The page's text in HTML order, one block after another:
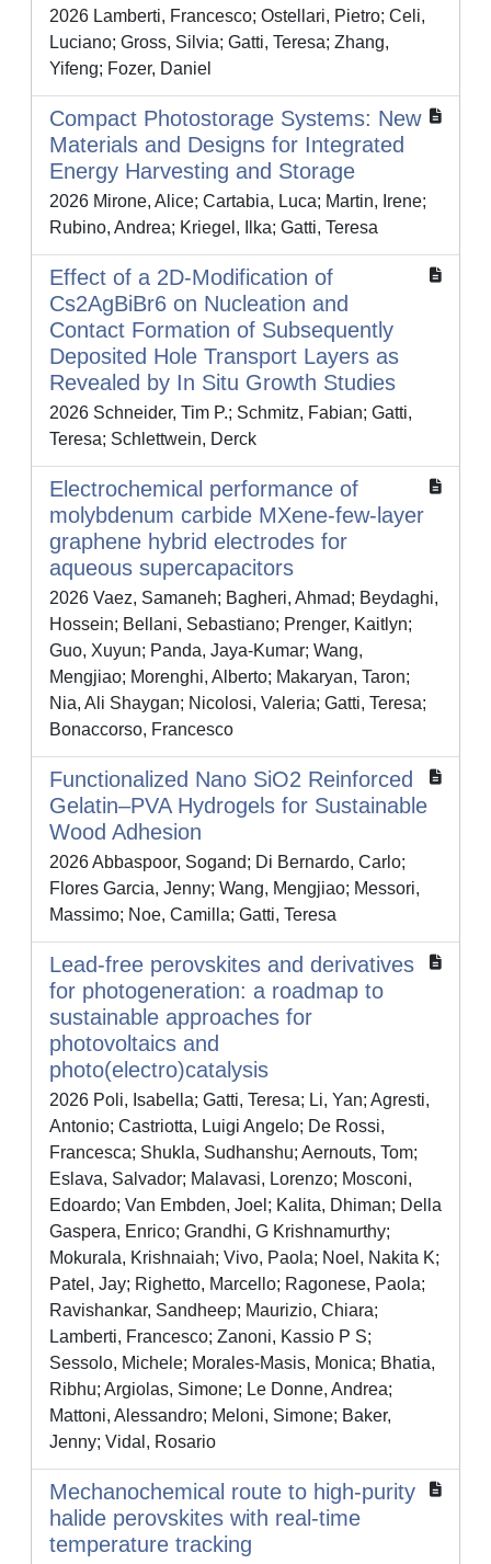
2026 Lamberti, Francesco; Ostellari, Pietro; Celi,
Luciano; Gross, Silvia; Gatti, Teresa; Zhang,
Yifeng; Fozer, Daniel
Compact Photostorage Systems: New
Materials and Designs for Integrated
Energy Harvesting and Storage
2026 Mirone, Alice; Cartabia, Luca; Martin, Irene;
Rubino, Andrea; Kriegel, Ilka; Gatti, Teresa
Effect of a 2D-Modification of
Cs2AgBiBr6 on Nucleation and
Contact Formation of Subsequently
Deposited Hole Transport Layers as
Revealed by In Situ Growth Studies
2026 Schneider, Tim P.; Schmitz, Fabian; Gatti,
Teresa; Schlettwein, Derck
Electrochemical performance of
molybdenum carbide MXene-few-layer
graphene hybrid electrodes for
aqueous supercapacitors
2026 Vaez, Samaneh; Bagheri, Ahmad; Beydaghi,
Hossein; Bellani, Sebastiano; Prenger, Kaitlyn;
Guo, Xuyun; Panda, Jaya-Kumar; Wang,
Mengjiao; Morenghi, Alberto; Makaryan, Taron;
Nia, Ali Shaygan; Nicolosi, Valeria; Gatti, Teresa;
Bonaccorso, Francesco
Functionalized Nano SiO2 Reinforced
Gelatin–PVA Hydrogels for Sustainable
Wood Adhesion
2026 Abbaspoor, Sogand; Di Bernardo, Carlo;
Flores Garcia, Jenny; Wang, Mengjiao; Messori,
Massimo; Noe, Camilla; Gatti, Teresa
Lead-free perovskites and derivatives
for photogeneration: a roadmap to
sustainable approaches for
photovoltaics and
photo(electro)catalysis
2026 Poli, Isabella; Gatti, Teresa; Li, Yan; Agresti,
Antonio; Castriotta, Luigi Angelo; De Rossi,
Francesca; Shukla, Sudhanshu; Aernouts, Tom;
Eslava, Salvador; Malavasi, Lorenzo; Mosconi,
Edoardo; Van Embden, Joel; Kalita, Dhiman; Della
Gaspera, Enrico; Grandhi, G Krishnamurthy;
Mokurala, Krishnaiah; Vivo, Paola; Noel, Nakita K;
Patel, Jay; Righetto, Marcello; Ragonese, Paola;
Ravishankar, Sandheep; Maurizio, Chiara;
Lamberti, Francesco; Zanoni, Kassio P S;
Sessolo, Michele; Morales-Masis, Monica; Bhatia,
Ribhu; Argiolas, Simone; Le Donne, Andrea;
Mattoni, Alessandro; Meloni, Simone; Baker,
Jenny; Vidal, Rosario
Mechanochemical route to high-purity
halide perovskites with real-time
temperature tracking